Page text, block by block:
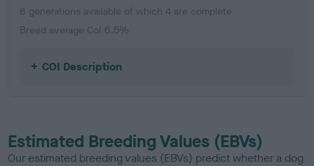
6 generations available of which 4 are complete
Breed average CoI 6.5%
COI Description
Estimated Breeding Values (EBVs)
Our estimated breeding values (EBVs) predict whether a dog